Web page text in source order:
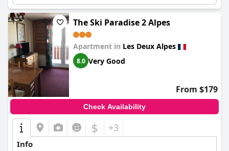
The Ski Paradise 2 Alpes
Apartment in Les Deux Alpes
8.0 Very Good
From $179
Check Availability
$ +3
Info